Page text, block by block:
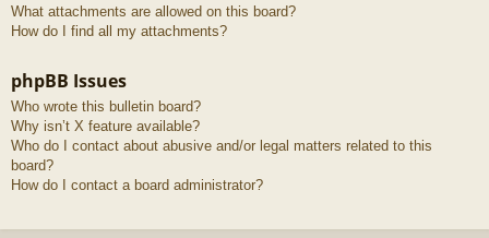
What attachments are allowed on this board?
How do I find all my attachments?
phpBB Issues
Who wrote this bulletin board?
Why isn’t X feature available?
Who do I contact about abusive and/or legal matters related to this
board?
How do I contact a board administrator?